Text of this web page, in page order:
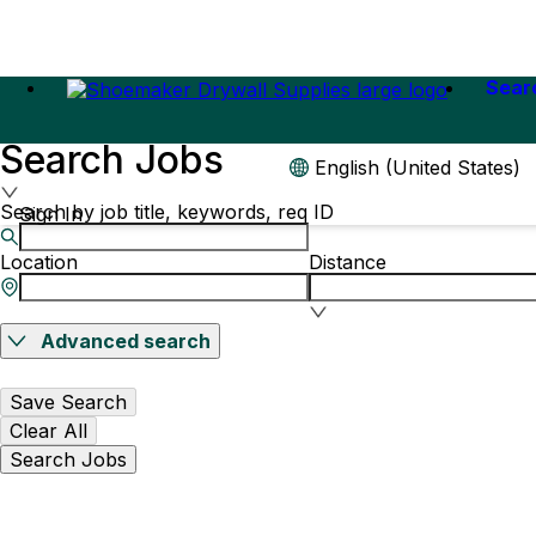
English (United States)
Sign In
Search Jobs
Search by job title, keywords, req ID
Location Distance
Advanced search
Save Search
Clear All
Search Jobs